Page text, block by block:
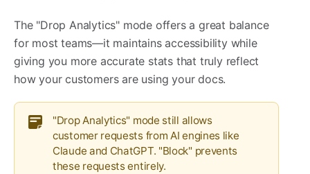
The "Drop Analytics" mode offers a great balance
for most teams—it maintains accessibility while
giving you more accurate stats that truly reflect
how your customers are using your docs.
"Drop Analytics" mode still allows
customer requests from AI engines like
Claude and ChatGPT. "Block" prevents
these requests entirely.